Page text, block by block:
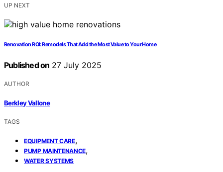
UP NEXT
Renovation ROI: Remodels That Add the Most Value to Your Home
Published on 27 July 2025
AUTHOR
Berkley Vallone
TAGS
EQUIPMENT CARE,
PUMP MAINTENANCE,
WATER SYSTEMS